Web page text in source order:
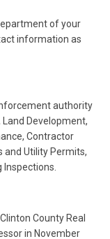
of your
information as
authority
Development,
Contractor
and Utility Permits,
Inspections.
County Real
in November